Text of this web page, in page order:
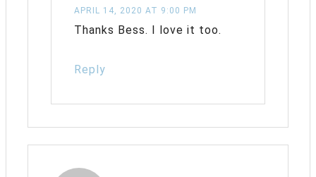
APRIL 14, 2020 AT 9:00 PM
Thanks Bess. I love it too.
Reply